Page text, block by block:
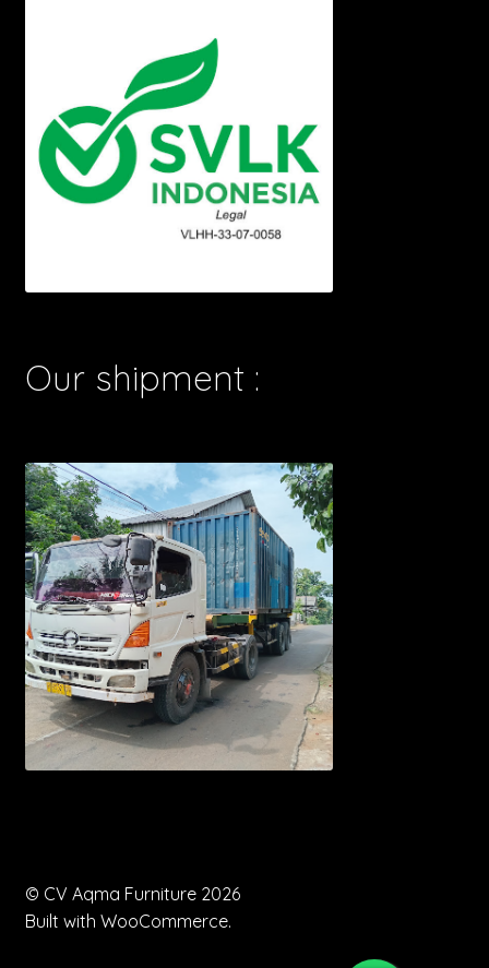
Our shipment :
© CV Aqma Furniture 2026
Built with WooCommerce.